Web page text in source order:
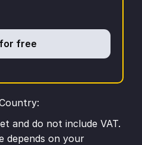
free
and do not include VAT.
depends on your